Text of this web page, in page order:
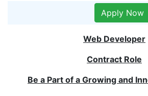
Apply Now
Web Developer
Contract Role
Be a Part of a Growing and